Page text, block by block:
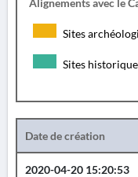
Alignements avec le
Sites
Sites
Date de création
2020-04-20 15:20:53